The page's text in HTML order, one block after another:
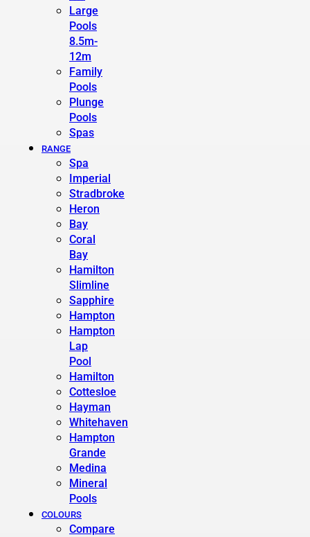
Large
Pools
8.5m-
12m
Family
Pools
Plunge
Pools
Spas
RANGE
Spa
Imperial
Stradbroke
Heron
Bay
Coral
Bay
Hamilton
Slimline
Sapphire
Hampton
Hampton
Lap
Pool
Hamilton
Cottesloe
Hayman
Whitehaven
Hampton
Grande
Medina
Mineral
Pools
COLOURS
Compare